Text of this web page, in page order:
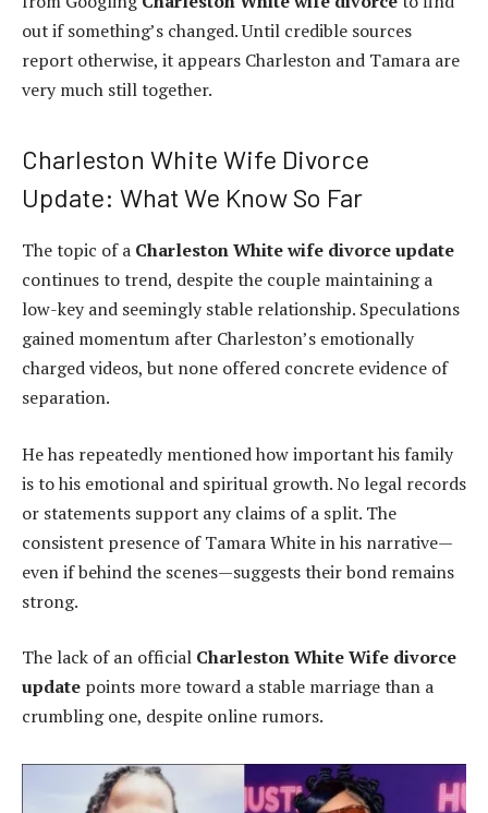
out if something’s changed. Until credible sources
report otherwise, it appears Charleston and Tamara are
very much still together.
Charleston White Wife Divorce
Update: What We Know So Far
The topic of a Charleston White wife divorce update
continues to trend, despite the couple maintaining a
low-key and seemingly stable relationship. Speculations
gained momentum after Charleston’s emotionally
charged videos, but none offered concrete evidence of
separation.
He has repeatedly mentioned how important his family
is to his emotional and spiritual growth. No legal records
or statements support any claims of a split. The
consistent presence of Tamara White in his narrative—
even if behind the scenes—suggests their bond remains
strong.
The lack of an official Charleston White Wife divorce
update points more toward a stable marriage than a
crumbling one, despite online rumors.